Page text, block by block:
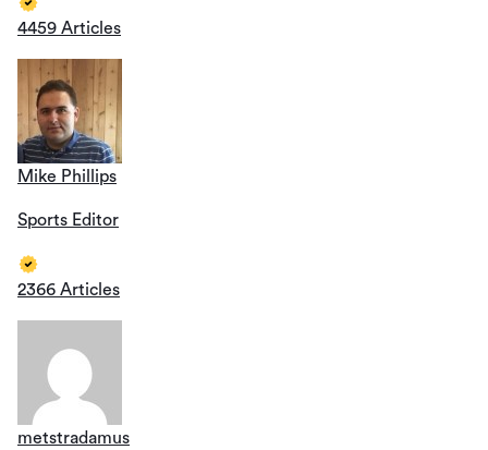
4459 Articles
Mike Phillips
Sports Editor
2366 Articles
metstradamus